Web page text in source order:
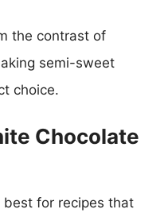
the contrast of
semi-sweet
choice.
Chocolate
best for recipes that